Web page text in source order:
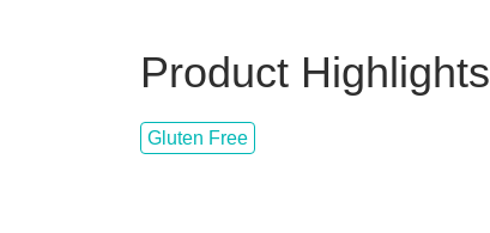
Product Highlights
Gluten Free